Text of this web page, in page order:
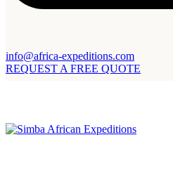
info@africa-expeditions.com
REQUEST A FREE QUOTE